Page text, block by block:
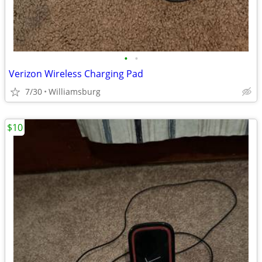
• •
Verizon Wireless Charging Pad
7/30 Williamsburg
$10